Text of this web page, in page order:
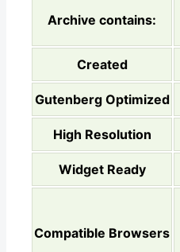
Archive contains:
Created
Gutenberg Optimized
High Resolution
Widget Ready
Compatible Browsers